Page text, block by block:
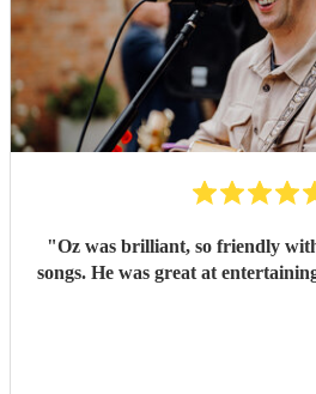
"Oz was brilliant, so friendly
songs. He was great